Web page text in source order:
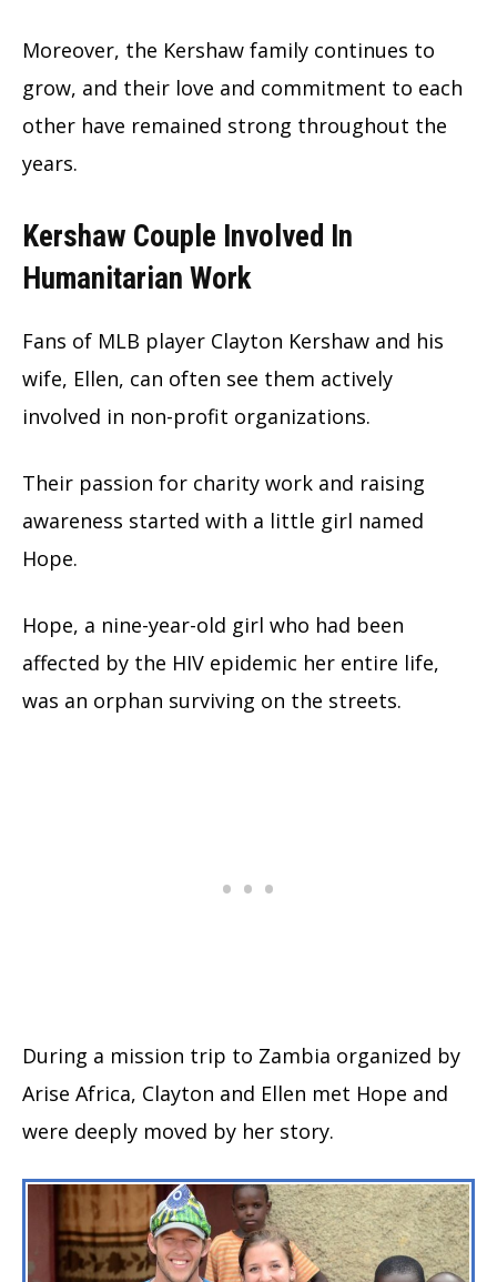
Moreover, the Kershaw family continues to
grow, and their love and commitment to each
other have remained strong throughout the
years.
Kershaw Couple Involved In
Humanitarian Work
Fans of MLB player Clayton Kershaw and his
wife, Ellen, can often see them actively
involved in non-profit organizations.
Their passion for charity work and raising
awareness started with a little girl named
Hope.
Hope, a nine-year-old girl who had been
affected by the HIV epidemic her entire life,
was an orphan surviving on the streets.
During a mission trip to Zambia organized by
Arise Africa, Clayton and Ellen met Hope and
were deeply moved by her story.